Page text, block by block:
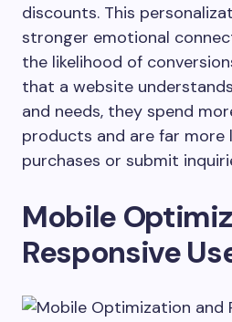
discounts. This
stronger emotional
the likelihood of
that a website
and needs, they spend
products and are far
purchases or submit
Mobile
Responsive